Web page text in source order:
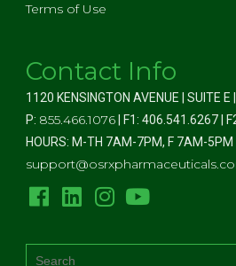
Terms of Use
Contact Info
1120 KENSINGTON AVENUE | SUITE
P: 855.466.1076 | F1: 406.541.6267 |
HOURS: M-TH 7AM-7PM, F 7AM-5PM